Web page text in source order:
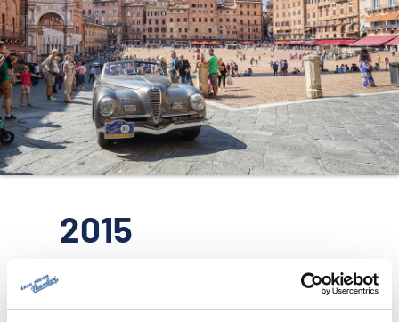
1954-2025
GRANDI EVENTI 2026
ORGANIZZAZIONE
CONTATTI
PRESS
NEWS
PHOTO&VIDEO2025
2015